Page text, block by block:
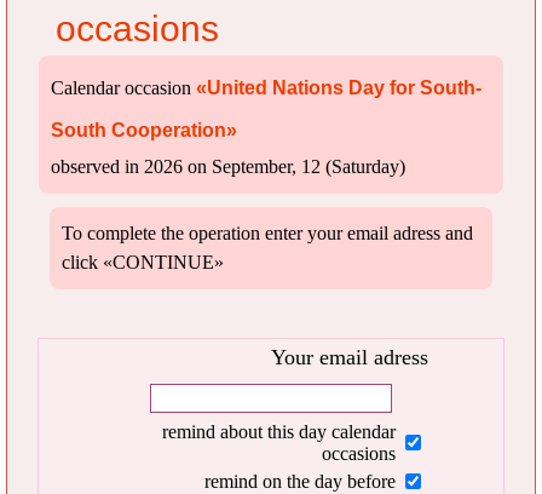
occasions
Calendar occasion «United Nations Day for South-
South Cooperation»
observed in 2026 on September, 12 (Saturday)
To complete the operation enter your email adress and
click «CONTINUE»
Your email adress
remind about this day calendar
occasions
remind on the day before